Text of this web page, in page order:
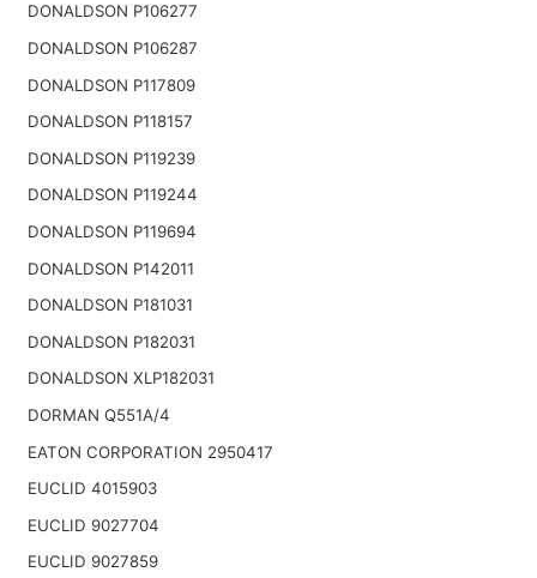
DONALDSON P106277
DONALDSON P106287
DONALDSON P117809
DONALDSON P118157
DONALDSON P119239
DONALDSON P119244
DONALDSON P119694
DONALDSON P142011
DONALDSON P181031
DONALDSON P182031
DONALDSON XLP182031
DORMAN Q551A/4
EATON CORPORATION 2950417
EUCLID 4015903
EUCLID 9027704
EUCLID 9027859